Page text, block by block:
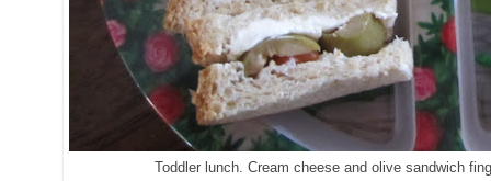
Toddler lunch. Cream cheese and olive sandwich